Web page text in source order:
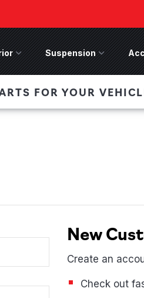
Exterior MenuSuspension Suspension
FOR YOUR
New
Create an
Check out